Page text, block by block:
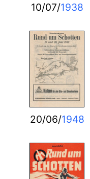
10/07/1938
20/06/1948